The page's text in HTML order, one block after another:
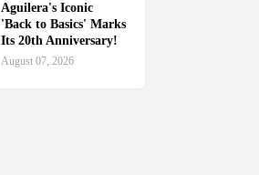
Aguilera's Iconic
'Back to Basics' Marks
Its 20th Anniversary!
August 07, 2026